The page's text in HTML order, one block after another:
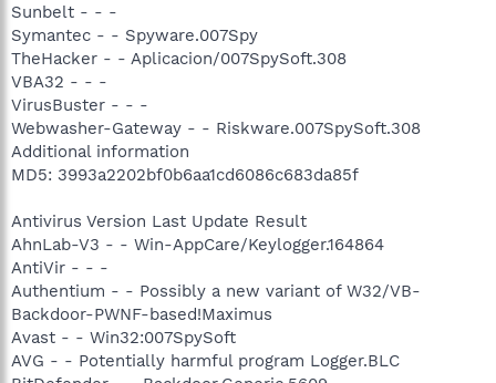
Sunbelt - - -
Symantec - - Spyware.007Spy
TheHacker - - Aplicacion/007SpySoft.308
VBA32 - - -
VirusBuster - - -
Webwasher-Gateway - - Riskware.007SpySoft.308
Additional information
MD5: 3993a2202bf0b6aa1cd6086c683da85f
Antivirus Version Last Update Result
AhnLab-V3 - - Win-AppCare/Keylogger.164864
AntiVir - - -
Authentium - - Possibly a new variant of W32/VB-
Backdoor-PWNF-based!Maximus
Avast - - Win32:007SpySoft
AVG - - Potentially harmful program Logger.BLC